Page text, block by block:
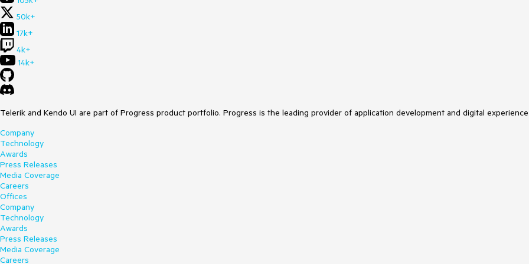
50k+
17k+
4k+
14k+
Telerik and Kendo UI are part of Progress product portfolio. Progress is the leading provider of application development and digital
Company
Technology
Awards
Press Releases
Media Coverage
Careers
Offices
Company
Technology
Awards
Press Releases
Media Coverage
Careers